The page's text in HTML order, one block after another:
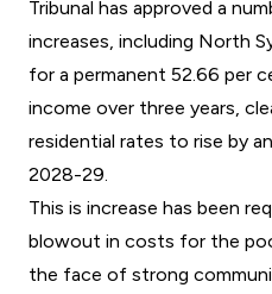
Tribunal has approved a
increases, including North
for a permanent 52.66 per
income over three years,
residential rates to rise by
2028-29.
This is increase has been
blowout in costs for the
the face of strong